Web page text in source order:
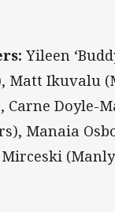
Yileen
Matt Ikuvalu
Carne Doyle-
Manaia
Mirceski